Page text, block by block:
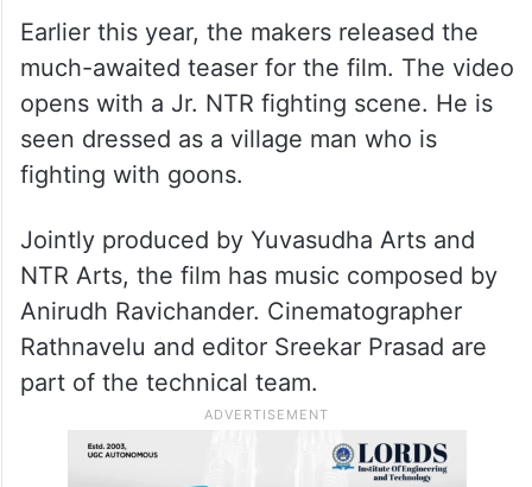
Earlier this year, the makers released the
much-awaited teaser for the film. The video
opens with a Jr. NTR fighting scene. He is
seen dressed as a village man who is
fighting with goons.
Jointly produced by Yuvasudha Arts and
NTR Arts, the film has music composed by
Anirudh Ravichander. Cinematographer
Rathnavelu and editor Sreekar Prasad are
part of the technical team.